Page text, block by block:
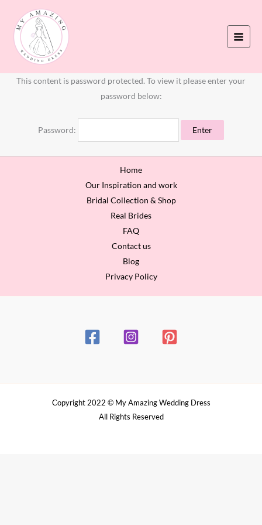
This content is password protected. To view it please enter your
password below:
Password:
Home
Our Inspiration and work
Bridal Collection & Shop
Real Brides
FAQ
Contact us
Blog
Privacy Policy
Copyright 2022 © My Amazing Wedding Dress
All Rights Reserved